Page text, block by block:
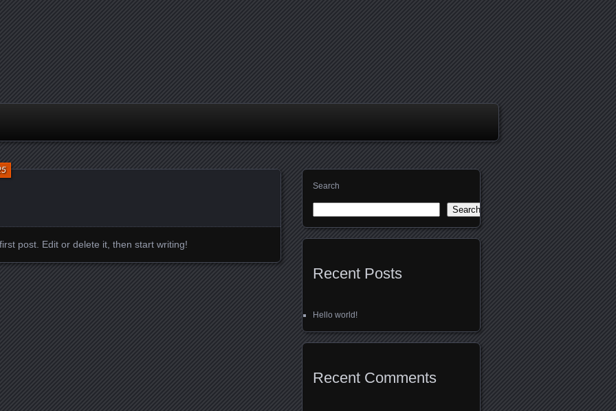
post. Edit or delete it, then start writing!
Search
Search
Recent Posts
Hello world!
Recent Comments